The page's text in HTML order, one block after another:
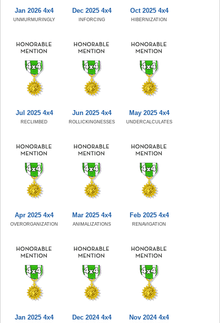
Jan 2026 4x4
UNMURMURINGLY
Dec 2025 4x4
INFORCING
Oct 2025 4x4
HIBERNIZATION
Jul 2025 4x4
RECLIMBED
Jun 2025 4x4
ROLLICKINGNESSES
May 2025 4x4
UNDERCALCULATES
Apr 2025 4x4
OVERORGANIZATION
Mar 2025 4x4
ANIMALIZATIONS
Feb 2025 4x4
RENAVIGATION
Jan 2025 4x4 Dec 2024 4x4 Nov 2024 4x4